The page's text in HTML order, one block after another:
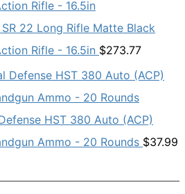
22 Long Rifle Matte Black
Rifle - 16.5in $273.77
HST 380 Auto (ACP)
Ammo - 20 Rounds $37.99